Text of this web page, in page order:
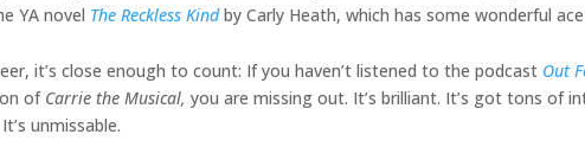
YA novel The Reckless Kind by Carly Heath, which has some wonderful
it’s close enough to count: If you haven’t listened to the podcast Out
of Carrie the Musical, you are missing out. It’s brilliant. It’s got tons of
unmissable.